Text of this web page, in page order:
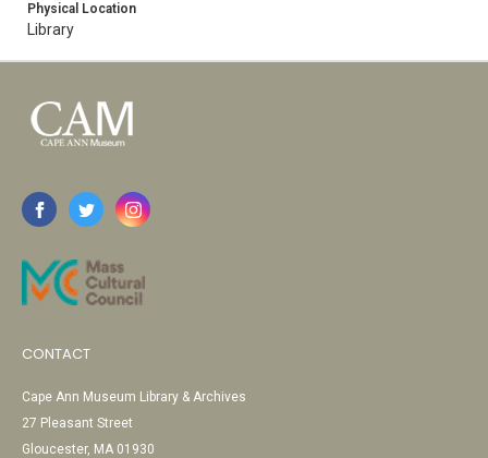
Physical Location
Library
CONTACT
Cape Ann Museum Library & Archives
27 Pleasant Street
Gloucester, MA 01930